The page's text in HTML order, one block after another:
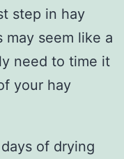
step in hay
seem like a
need to time it
your hay
of drying